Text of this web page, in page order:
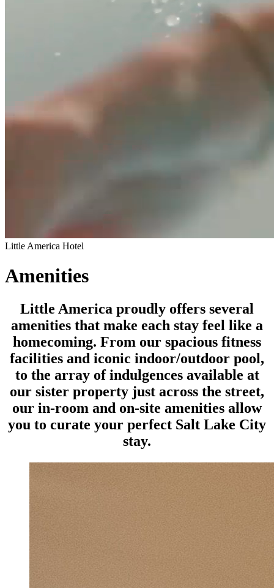
Little America Hotel
Amenities
Little America proudly offers several
amenities that make each stay feel like a
homecoming. From our spacious fitness
facilities and iconic indoor/outdoor pool,
to the array of indulgences available at
our sister property just across the street,
our in-room and on-site amenities allow
you to curate your perfect Salt Lake City
stay.